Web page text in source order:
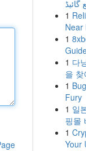
1
Near
1
1 다
을 찾
1
Fury
1 일
핑몰
1
Your